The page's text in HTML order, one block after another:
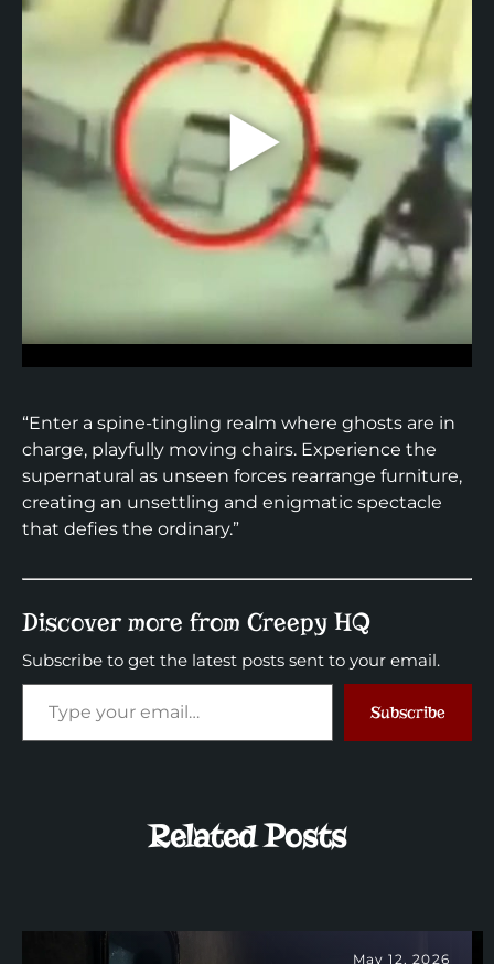
“Enter a spine-tingling realm where ghosts are in
charge, playfully moving chairs. Experience the
supernatural as unseen forces rearrange furniture,
creating an unsettling and enigmatic spectacle
that defies the ordinary.”
Discover more from Creepy HQ
Subscribe to get the latest posts sent to your email.
Subscribe
Related Posts
May 12, 2026